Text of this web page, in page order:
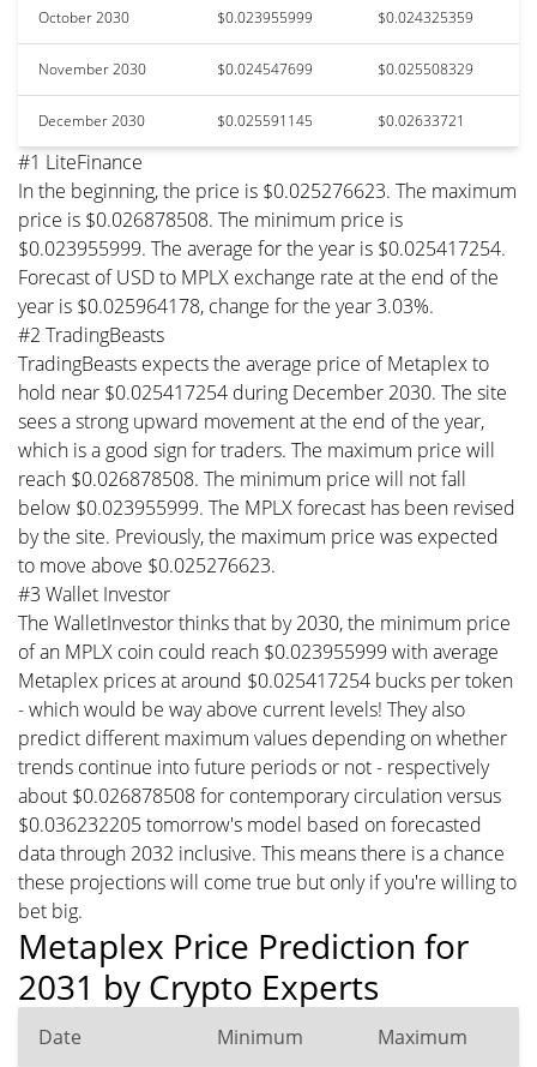
October 2030 $0.023955999 $0.024325359
November 2030 $0.024547699 $0.025508329
December 2030 $0.025591145 $0.02633721
#1 LiteFinance
In the beginning, the price is $0.025276623. The maximum
price is $0.026878508. The minimum price is
$0.023955999. The average for the year is $0.025417254.
Forecast of USD to MPLX exchange rate at the end of the
year is $0.025964178, change for the year 3.03%.
#2 TradingBeasts
TradingBeasts expects the average price of Metaplex to
hold near $0.025417254 during December 2030. The site
sees a strong upward movement at the end of the year,
which is a good sign for traders. The maximum price will
reach $0.026878508. The minimum price will not fall
below $0.023955999. The MPLX forecast has been revised
by the site. Previously, the maximum price was expected
to move above $0.025276623.
#3 Wallet Investor
The WalletInvestor thinks that by 2030, the minimum price
of an MPLX coin could reach $0.023955999 with average
Metaplex prices at around $0.025417254 bucks per token
- which would be way above current levels! They also
predict different maximum values depending on whether
trends continue into future periods or not - respectively
about $0.026878508 for contemporary circulation versus
$0.036232205 tomorrow's model based on forecasted
data through 2032 inclusive. This means there is a chance
these projections will come true but only if you're willing to
bet big.
Metaplex Price Prediction for
2031 by Crypto Experts
Date Minimum Maximum